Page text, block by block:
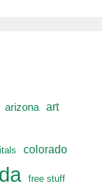
arizona art
colorado
free stuff